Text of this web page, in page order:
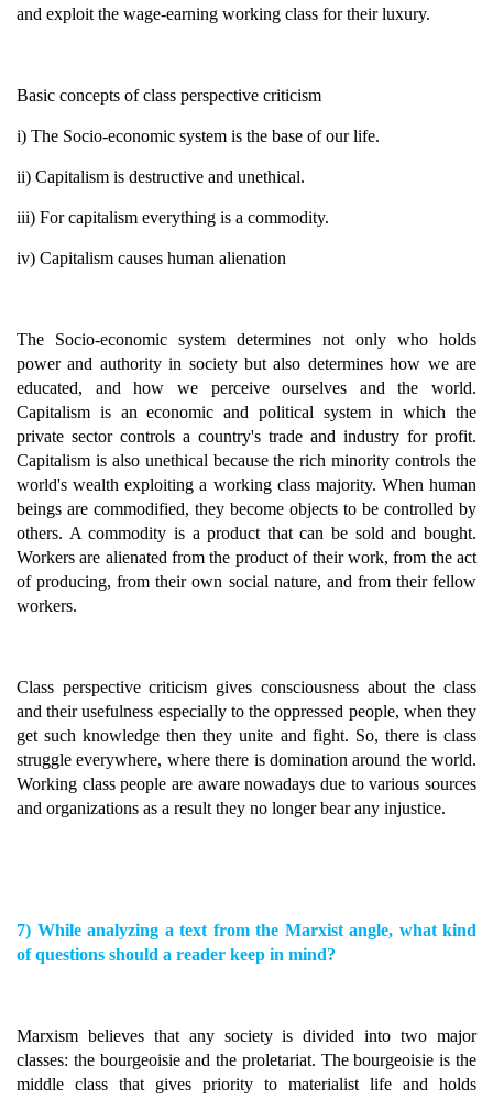
and exploit the wage-earning working class for their luxury.
Basic concepts of class perspective criticism
i) The Socio-economic system is the base of our life.
ii) Capitalism is destructive and unethical.
iii) For capitalism everything is a commodity.
iv) Capitalism causes human alienation
The Socio-economic system determines not only who holds
power and authority in society but also determines how we are
educated, and how we perceive ourselves and the world.
Capitalism is an economic and political system in which the
private sector controls a country's trade and industry for profit.
Capitalism is also unethical because the rich minority controls the
world's wealth exploiting a working class majority. When human
beings are commodified, they become objects to be controlled by
others. A commodity is a product that can be sold and bought.
Workers are alienated from the product of their work, from the act
of producing, from their own social nature, and from their fellow
workers.
Class perspective criticism gives consciousness about the class
and their usefulness especially to the oppressed people, when they
get such knowledge then they unite and fight. So, there is class
struggle everywhere, where there is domination around the world.
Working class people are aware nowadays due to various sources
and organizations as a result they no longer bear any injustice.
7) While analyzing a text from the Marxist angle, what kind
of questions should a reader keep in mind?
Marxism believes that any society is divided into two major
classes: the bourgeoisie and the proletariat. The bourgeoisie is the
middle class that gives priority to materialist life and holds